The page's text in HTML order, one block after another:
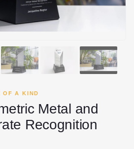
OF A KIND
Metal and
Recognition